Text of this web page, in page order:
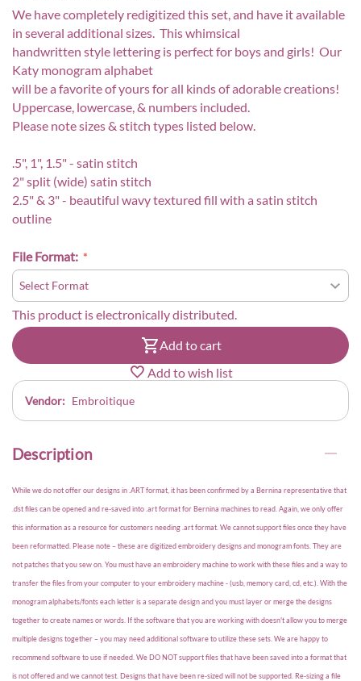
We have completely redigitized this set, and have it available
in several additional sizes. This whimsical
handwritten style lettering is perfect for boys and girls! Our
Katy monogram alphabet
will be a favorite of yours for all kinds of adorable creations!
Uppercase, lowercase, & numbers included.
Please note sizes & stitch types listed below.
.5", 1", 1.5" - satin stitch
2" split (wide) satin stitch
2.5" & 3" - beautiful wavy textured fill with a satin stitch
outline
File Format:
This product is electronically distributed.
Add to cart
Add to wish list
Vendor: Embroitique
Description
While we do not offer our designs in .ART format, it has been confirmed by a Bernina representative that
.dst files can be opened and re-saved into .art format for Bernina machines to read. Again, we only offer
this information as a resource for customers needing .art format. We cannot support files once they have
been reformatted. Please note – these are digitized embroidery designs and monogram fonts. They are
not patches that you sew on. You must have an embroidery machine to work with these files and a way to
transfer the files from your computer to your embroidery machine - (usb, memory card, cd, etc.). With the
monogram alphabets/fonts each letter is a separate design and you must layer or merge the designs
together to create names or words. If the software that you are working with doesn't allow you to merge
multiple designs together – you may need additional software to utilize these sets. We are happy to
recommend software to use if needed. We DO NOT support files that have been saved into a format that
is not offered and we cannot test. Designs that have been re-sized will not be supported. Re-sizing a file